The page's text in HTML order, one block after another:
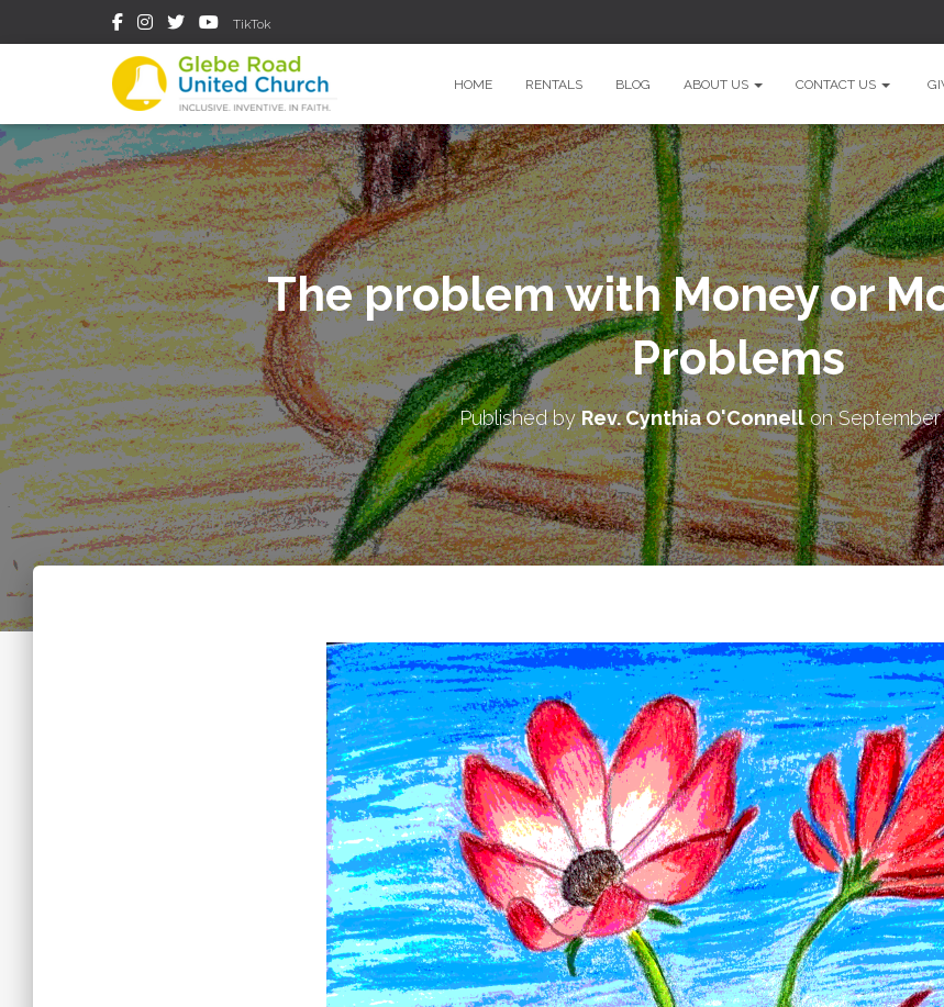
TikTok
HOME RENTALS BLOG ABOUT US CONTACT US
The problem with Money or
Problems
Published byRev. Cynthia O'ConnellonSeptember